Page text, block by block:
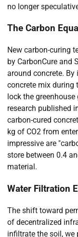
no longer
The Carbon
New carbon-curing
by CarbonCure and
around concrete.
concrete mix during
lock the
research published
carbon-cured
kg of CO2 from
impressive are
store between 0.4
material.
Water Filtration
The shift toward
of decentralized
infiltrate the soil,